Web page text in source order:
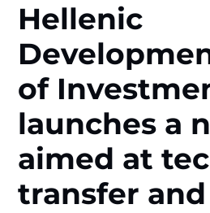
Hellenic
of
launches a
aimed at
transfer